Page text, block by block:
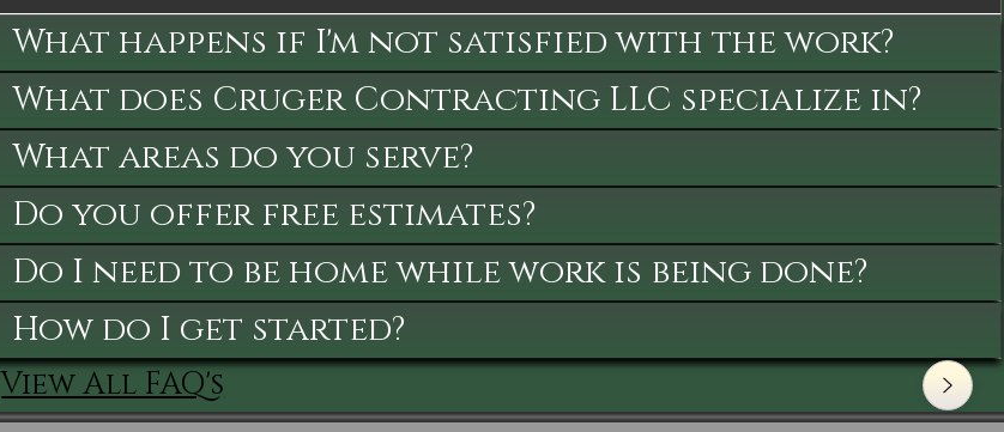
What happens if I'm not satisfied with the work?
What does Cruger Contracting LLC specialize in?
What areas do you serve?
Do you offer free estimates?
Do I need to be home while work is being done?
How do I get started?
View All FAQ's